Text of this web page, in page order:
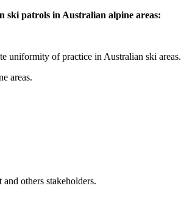
ski patrols in Australian alpine areas:
uniformity of practice in Australian ski areas.
areas.
others stakeholders.